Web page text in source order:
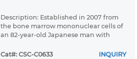
Description: Established in 2007 from
the bone marrow mononuclear cells of
an 82-year-old Japanese man with
leukemic phase
Cat#: CSC-C0633 INQUIRY